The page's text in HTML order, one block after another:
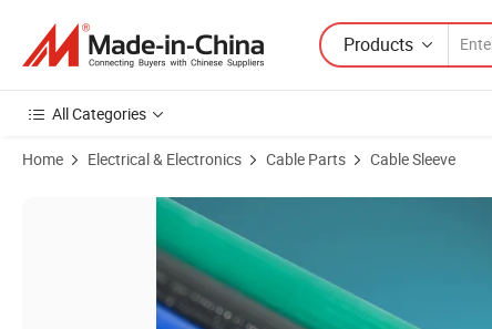
Products
All Categories
Home Electrical & Electronics Cable Parts Cable Sleeve
Product Images of UV Resistant Weatherproof Fiberglass Braided